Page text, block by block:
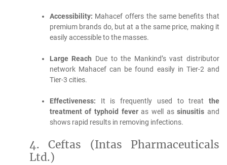
Accessibility: Mahacef offers the same benefits that
premium brands do, but at a the same price, making it
easily accessible to the masses.
Large Reach Due to the Mankind’s vast distributor
network Mahacef can be found easily in Tier-2 and
Tier-3 cities.
Effectiveness: It is frequently used to treat the
treatment of typhoid feveras well assinusitis and
shows rapid results in removing infections.
4.
Ceftas (Intas Pharmaceuticals
Ltd.)